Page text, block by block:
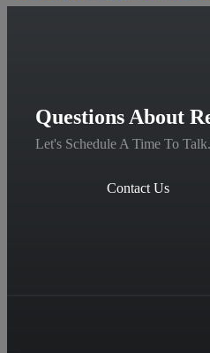
Questions About
Let's Schedule A Time To Talk.
Contact Us